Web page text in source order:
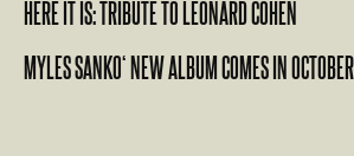
HERE IT IS: TRIBUTE TO LEONARD COHEN
MYLES SANKO‘ NEW ALBUM COMES IN OCTOBER